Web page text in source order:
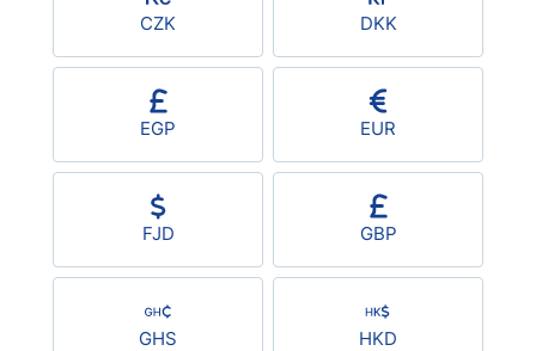
CZK DKK
EGP EUR
FJD GBP
GHS HKD